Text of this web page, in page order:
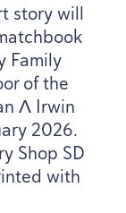
story will
Family
of the
Λ Irwin
2026.
Shop SD
with